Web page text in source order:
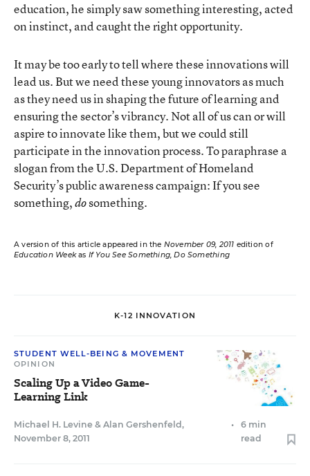
education, he simply saw something interesting, acted
on instinct, and caught the right opportunity.
It may be too early to tell where these innovations will
lead us. But we need these young innovators as much
as they need us in shaping the future of learning and
ensuring the sector’s vibrancy. Not all of us can or will
aspire to innovate like them, but we could still
participate in the innovation process. To paraphrase a
slogan from the U.S. Department of Homeland
Security’s public awareness campaign: If you see
something,dosomething.
A version of this article appeared in the November 09, 2011 edition of
Education Weekas If You See Something, Do Something
K-12 INNOVATION
STUDENT WELL-BEING & MOVEMENT
OPINION
Scaling Up a Video Game-
Learning Link
Michael H. Levine & Alan Gershenfeld ,
November 8, 2011
•
6 min
read